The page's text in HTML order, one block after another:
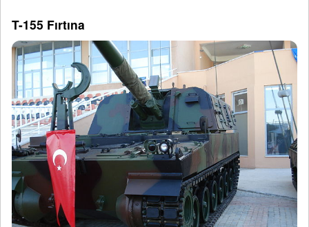
T-155 Fırtına